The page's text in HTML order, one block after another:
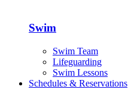
Swim
Swim Team
Lifeguarding
Swim Lessons
Schedules & Reservations